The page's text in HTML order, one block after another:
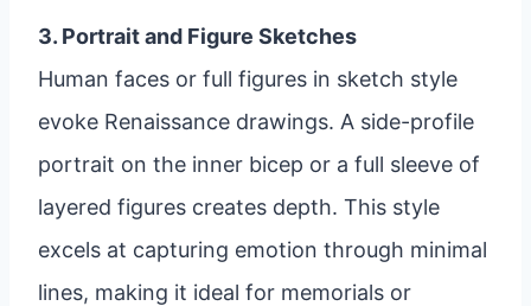
3. Portrait and Figure Sketches
Human faces or full figures in sketch style
evoke Renaissance drawings. A side-profile
portrait on the inner bicep or a full sleeve of
layered figures creates depth. This style
excels at capturing emotion through minimal
lines, making it ideal for memorials or